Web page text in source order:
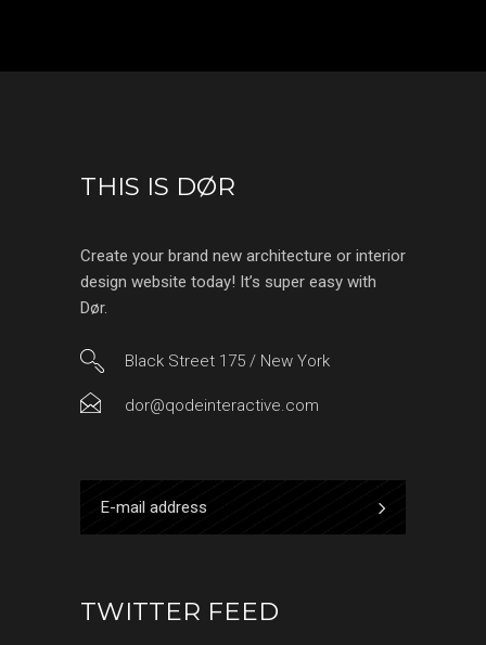
THIS IS DØR
Create your brand new architecture or interior
design website today! It’s super easy with
Dør.
Black Street 175 / New York
dor@qodeinteractive.com
TWITTER FEED